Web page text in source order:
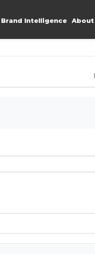
Brand Intelligence About